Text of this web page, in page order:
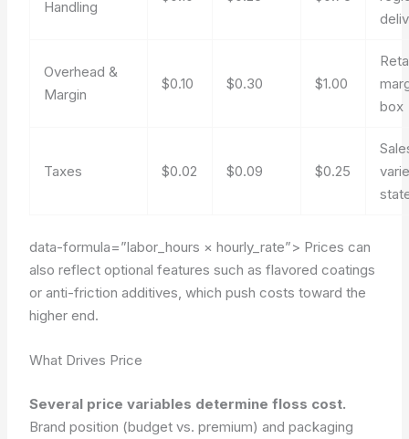
Handling
Overhead &
Margin
$0.10 $0.30 $1.00
box
Taxes $0.02 $0.09 $0.25
data-formula=”labor_hours × hourly_rate”> Prices can
also reflect optional features such as flavored coatings
or anti-friction additives, which push costs toward the
higher end.
What Drives Price
Several price variables determine floss cost.
Brand position (budget vs. premium) and packaging